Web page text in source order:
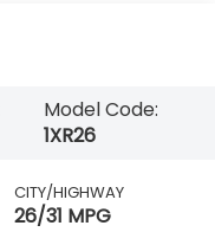
Model Code:
1XR26
CITY/HIGHWAY
26/31 MPG